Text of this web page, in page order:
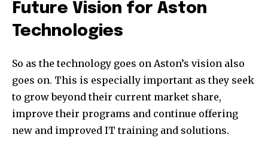
Future Vision for Aston
Technologies
So as the technology goes on Aston’s vision also
goes on. This is especially important as they seek
to grow beyond their current market share,
improve their programs and continue offering
new and improved IT training and solutions.